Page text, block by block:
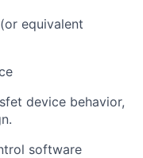
equivalent
device behavior,
software